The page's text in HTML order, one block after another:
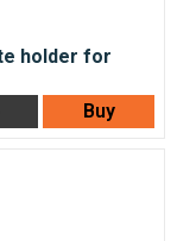
Buy